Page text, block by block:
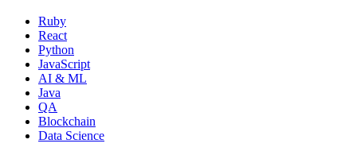
Ruby
React
Python
JavaScript
AI & ML
Java
QA
Blockchain
Data Science